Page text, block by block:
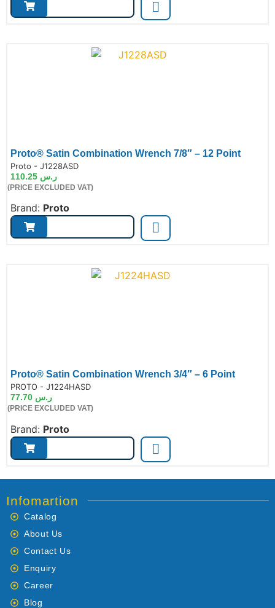
Proto® Satin Combination Wrench 7/8″ – 12 Point
Proto - J1228ASD
ر.س
(PRICE EXCLUDED VAT)
Brand: Proto
Proto® Satin Combination Wrench 3/4″ – 6 Point
PROTO - J1224HASD
ر.س
(PRICE EXCLUDED VAT)
Brand: Proto
Infomartion
Catalog
About Us
Contact Us
Enquiry
Career
Blog